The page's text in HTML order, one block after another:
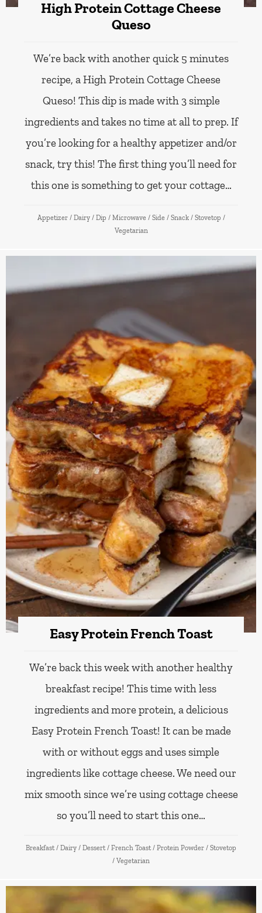
High Protein Cottage Cheese
Queso
We’re back with another quick 5 minutes
recipe, a High Protein Cottage Cheese
Queso! This dip is made with 3 simple
ingredients and takes no time at all to prep. If
you’re looking for a healthy appetizer and/or
snack, try this! The first thing you’ll need for
this one is something to get your cottage…
Appetizer / Dairy / Dip / Microwave / Side / Snack / Stovetop /
Vegetarian
Easy Protein French Toast
We’re back this week with another healthy
breakfast recipe! This time with less
ingredients and more protein, a delicious
Easy Protein French Toast! It can be made
with or without eggs and uses simple
ingredients like cottage cheese. We need our
mix smooth since we’re using cottage cheese
so you’ll need to start this one…
Breakfast / Dairy / Dessert / French Toast / Protein Powder / Stovetop
/ Vegetarian